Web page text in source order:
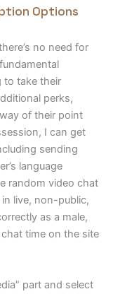
Options
no need for
to take their
perks,
of their point
I can get
sending
language
random video chat
live, non-public,
as a male,
time on the site
part and select